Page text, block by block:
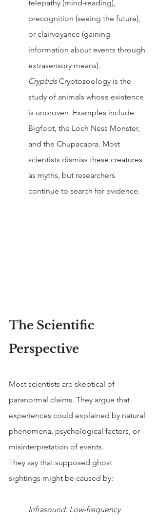
telepathy (mind-reading),
precognition (seeing the future),
or clairvoyance (gaining
information about events through
extrasensory means).
Cryptids Cryptozoology is the
study of animals whose existence
is unproven. Examples include
Bigfoot, the Loch Ness Monster,
and the Chupacabra. Most
scientists dismiss these creatures
as myths, but researchers
continue to search for evidence.
The Scientific
Perspective
Most scientists are skeptical of
paranormal claims. They argue that
experiences could explained by natural
phenomena, psychological factors, or
misinterpretation of events.
They say that supposed ghost
sightings might be caused by:
Infrasound: Low-frequency